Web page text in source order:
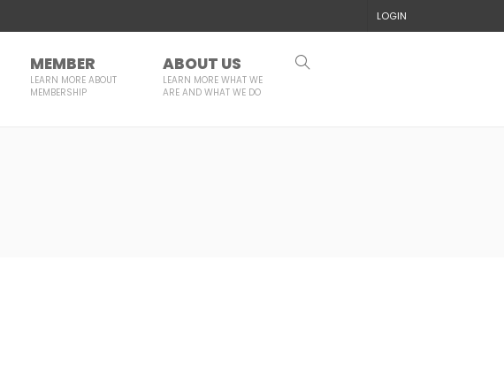
LOGIN
MEMBER
LEARN MORE ABOUT
MEMBERSHIP
ABOUT US
LEARN MORE WHAT WE
ARE AND WHAT WE DO